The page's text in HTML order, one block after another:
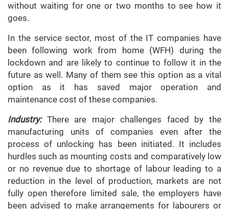
without waiting for one or two months to see how it
goes.
In the service sector, most of the IT companies have
been following work from home (WFH) during the
lockdown and are likely to continue to follow it in the
future as well. Many of them see this option as a vital
option as it has saved major operation and
maintenance cost of these companies.
Industry:There are major challenges faced by the
manufacturing units of companies even after the
process of unlocking has been initiated. It includes
hurdles such as mounting costs and comparatively low
or no revenue due to shortage of labour leading to a
reduction in the level of production, markets are not
fully open therefore limited sale, the employers have
been advised to make arrangements for labourers or